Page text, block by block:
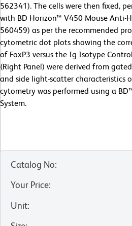
562341). The cells were then fixed,
with BD Horizon™ V450 Mouse Anti-
560459) as per the recommended
cytometric dot plots showing the
of FoxP3 versus the Ig Isotype
(Right Panel) were derived from
and side light-scatter characteristics
cytometry was performed using a
System.
Catalog No:
Your Price:
Unit: